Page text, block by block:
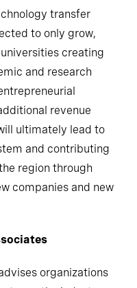
increase in the
transfer
to only grow,
creating
and research
revenue
ultimately lead to
and contributing
region through
companies and new
organizations